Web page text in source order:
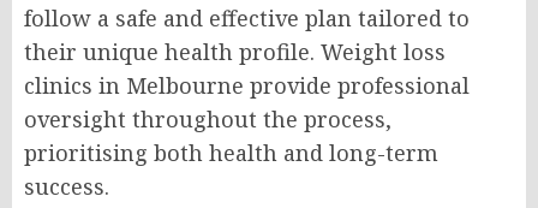
follow a safe and effective plan tailored to
their unique health profile. Weight loss
clinics in Melbourne provide professional
oversight throughout the process,
prioritising both health and long-term
success.